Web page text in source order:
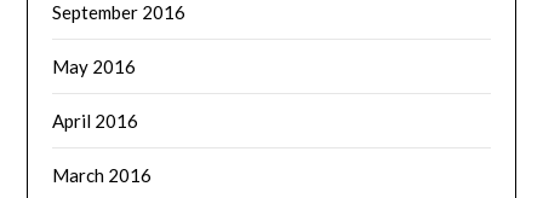
September 2016
May 2016
April 2016
March 2016